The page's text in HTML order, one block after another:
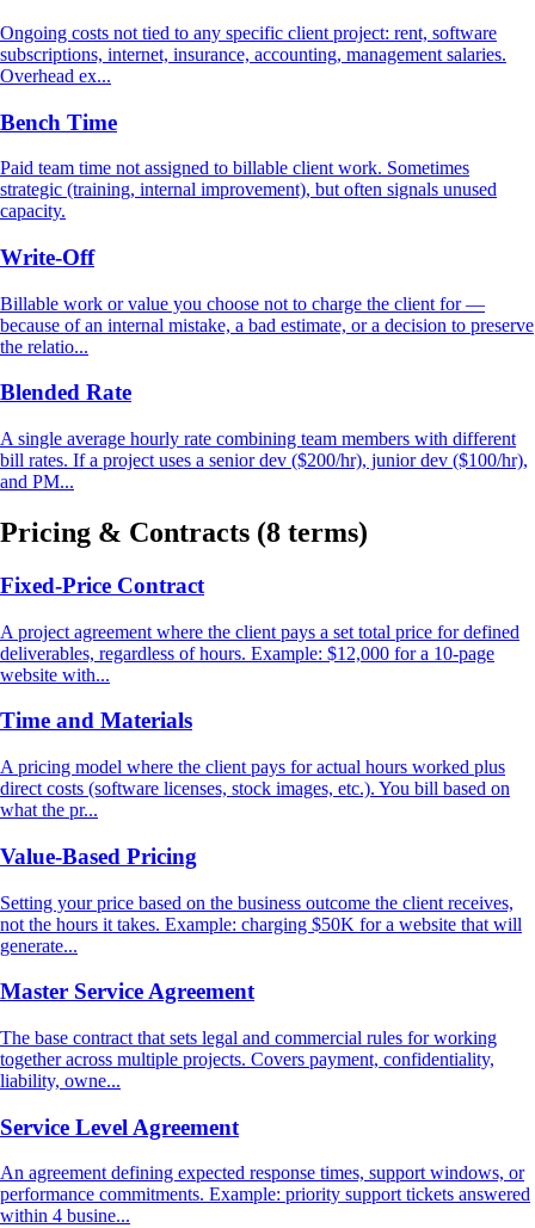
Ongoing costs not tied to any specific client project: rent, software
subscriptions, internet, insurance, accounting, management salaries.
Overhead ex...
Bench Time
Paid team time not assigned to billable client work. Sometimes
strategic (training, internal improvement), but often signals unused
capacity.
Write-Off
Billable work or value you choose not to charge the client for —
because of an internal mistake, a bad estimate, or a decision to preserve
the relatio...
Blended Rate
A single average hourly rate combining team members with different
bill rates. If a project uses a senior dev ($200/hr), junior dev ($100/hr),
and PM...
Pricing & Contracts (8 terms)
Fixed-Price Contract
A project agreement where the client pays a set total price for defined
deliverables, regardless of hours. Example: $12,000 for a 10-page
website with...
Time and Materials
A pricing model where the client pays for actual hours worked plus
direct costs (software licenses, stock images, etc.). You bill based on
what the pr...
Value-Based Pricing
Setting your price based on the business outcome the client receives,
not the hours it takes. Example: charging $50K for a website that will
generate...
Master Service Agreement
The base contract that sets legal and commercial rules for working
together across multiple projects. Covers payment, confidentiality,
liability, owne...
Service Level Agreement
An agreement defining expected response times, support windows, or
performance commitments. Example: priority support tickets answered
within 4 busine...